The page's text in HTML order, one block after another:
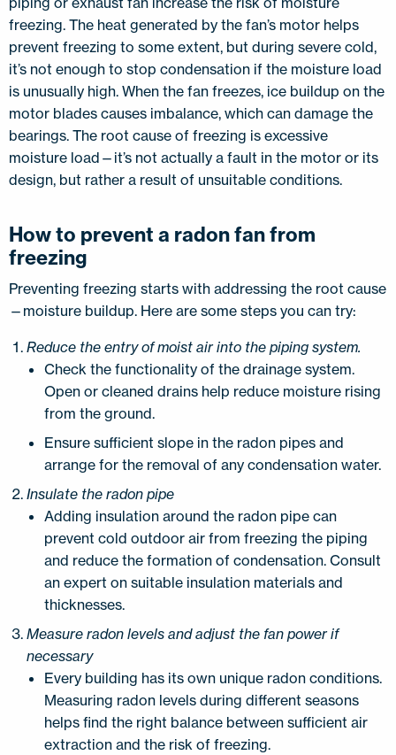
freezing. The heat generated by the fan’s motor helps
prevent freezing to some extent, but during severe cold,
it’s not enough to stop condensation if the moisture load
is unusually high. When the fan freezes, ice buildup on the
motor blades causes imbalance, which can damage the
bearings. The root cause of freezing is excessive
moisture load—it’s not actually a fault in the motor or its
design, but rather a result of unsuitable conditions.
How to prevent a radon fan from
freezing
Preventing freezing starts with addressing the root cause
—moisture buildup. Here are some steps you can try:
Reduce the entry of moist air into the piping system.
Check the functionality of the drainage system.
Open or cleaned drains help reduce moisture rising
from the ground.
Ensure sufficient slope in the radon pipes and
arrange for the removal of any condensation water.
Insulate the radon pipe
Adding insulation around the radon pipe can
prevent cold outdoor air from freezing the piping
and reduce the formation of condensation. Consult
an expert on suitable insulation materials and
thicknesses.
Measure radon levels and adjust the fan power if
necessary
Every building has its own unique radon conditions.
Measuring radon levels during different seasons
helps find the right balance between sufficient air
extraction and the risk of freezing.